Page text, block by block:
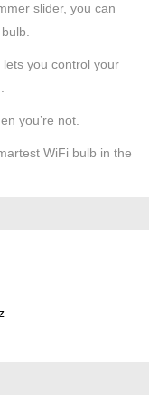
slider, you can
you control your
you’re not.
WiFi bulb in the